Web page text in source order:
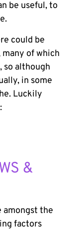
be useful, to
could be
of which
so although
in some
Luckily
&
amongst the
factors